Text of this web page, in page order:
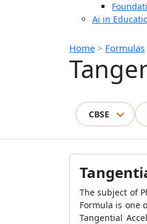
Ai in
Home > Formulas
CBSE
The subject of
Formula is one
Tangential